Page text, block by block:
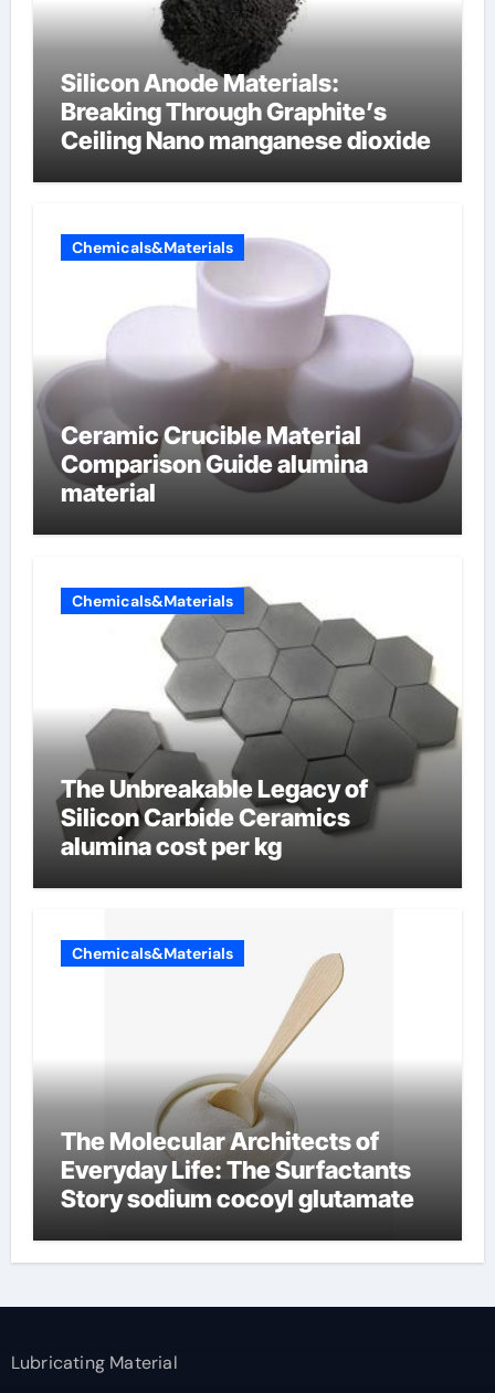
Silicon Anode Materials:
Breaking Through Graphite’s
Ceiling Nano manganese dioxide
Chemicals&Materials
Ceramic Crucible Material
Comparison Guide alumina
material
Chemicals&Materials
The Unbreakable Legacy of
Silicon Carbide Ceramics
alumina cost per kg
Chemicals&Materials
The Molecular Architects of
Everyday Life: The Surfactants
Story sodium cocoyl glutamate
Lubricating Material